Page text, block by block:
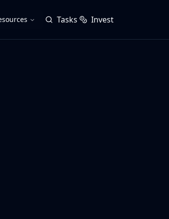
Tasks Invest